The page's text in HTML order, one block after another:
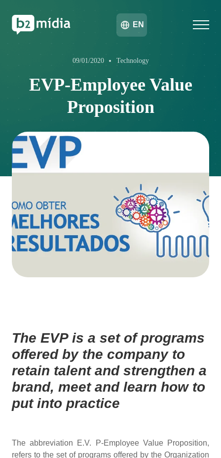
EN
09/01/2020 Technology
EVP-Employee Value
Proposition
The EVP is a set of programs
offered by the company to
retain talent and strengthen a
brand, meet and learn how to
put into practice
The abbreviation E.V. P-Employee Value Proposition,
refers to the set of programs offered by the Organization